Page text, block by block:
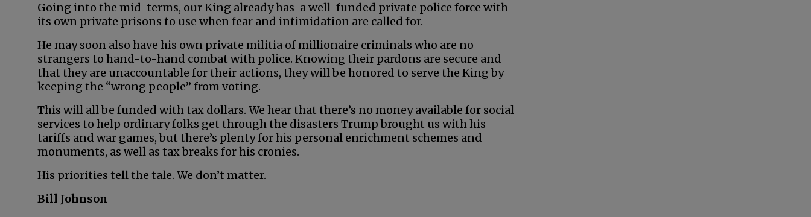
Going into the mid-terms, our King already has-a well-funded private police force with
its own private prisons to use when fear and intimidation are called for.
He may soon also have his own private militia of millionaire criminals who are no
strangers to hand-to-hand combat with police. Knowing their pardons are secure and
that they are unaccountable for their actions, they will be honored to serve the King by
keeping the “wrong people” from voting.
This will all be funded with tax dollars. We hear that there’s no money available for social
services to help ordinary folks get through the disasters Trump brought us with his
tariffs and war games, but there’s plenty for his personal enrichment schemes and
monuments, as well as tax breaks for his cronies.
His priorities tell the tale. We don’t matter.
Bill Johnson